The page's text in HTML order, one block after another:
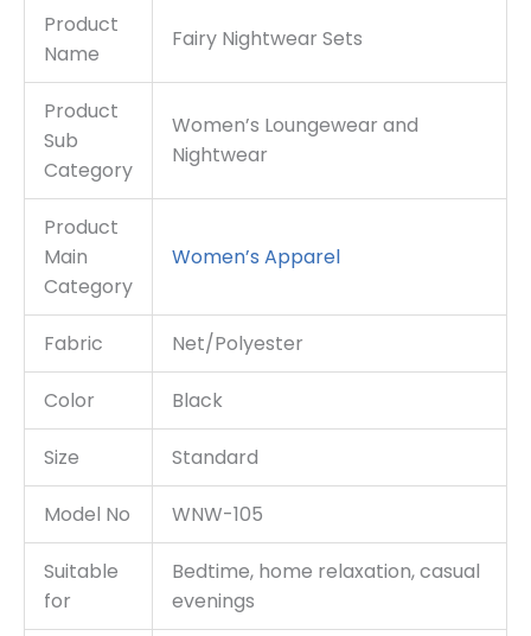
Product
Name
Fairy Nightwear Sets
Product
Sub
Category
Women’s Loungewear and
Nightwear
Product
Main
Category
Women’s Apparel
Fabric Net/Polyester
Color Black
Size Standard
Model No WNW-105
Suitable
for
Bedtime, home relaxation, casual
evenings